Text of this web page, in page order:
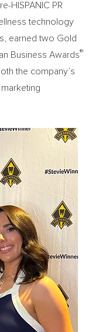
HISPANIC PR
technology
earned two Gold
Business Awards®
the company’s